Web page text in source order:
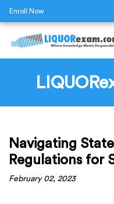
Enroll Now
Navigating
Regulations for
February 02, 2023